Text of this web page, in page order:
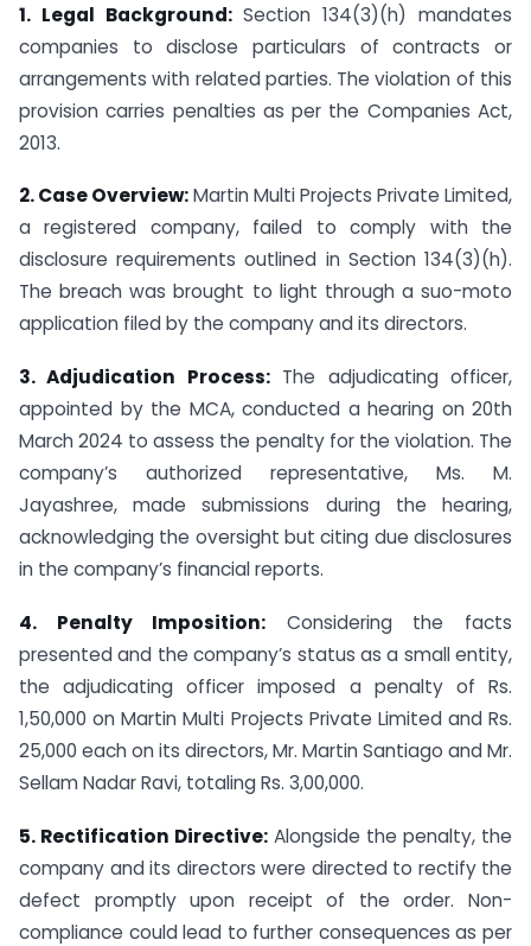
1. Legal Background:Section 134(3)(h) mandates
companies to disclose particulars of contracts or
arrangements with related parties. The violation of this
provision carries penalties as per the Companies Act,
2013.
2. Case Overview:Martin Multi Projects Private Limited,
a registered company, failed to comply with the
disclosure requirements outlined in Section 134(3)(h).
The breach was brought to light through a suo-moto
application filed by the company and its directors.
3. Adjudication Process:The adjudicating officer,
appointed by the MCA, conducted a hearing on 20th
March 2024 to assess the penalty for the violation. The
company’s authorized representative, Ms. M.
Jayashree, made submissions during the hearing,
acknowledging the oversight but citing due disclosures
in the company’s financial reports.
4. Penalty Imposition: Considering the facts
presented and the company’s status as a small entity,
the adjudicating officer imposed a penalty of Rs.
1,50,000 on Martin Multi Projects Private Limited and Rs.
25,000 each on its directors, Mr. Martin Santiago and Mr.
Sellam Nadar Ravi, totaling Rs. 3,00,000.
5. Rectification Directive: Alongside the penalty, the
company and its directors were directed to rectify the
defect promptly upon receipt of the order. Non-
compliance could lead to further consequences as per